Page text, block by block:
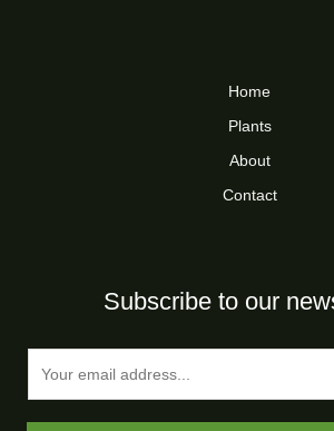
Home
Plants
About
Contact
Subscribe to our